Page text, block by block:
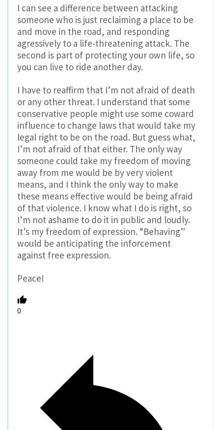
I can see a difference between attacking
someone who is just reclaiming a place to be
and move in the road, and responding
agressively to a life-threatening attack. The
second is part of protecting your own life, so
you can live to ride another day.
I have to reaffirm that I’m not afraid of death
or any other threat. I understand that some
conservative people might use some coward
influence to change laws that would take my
legal right to be on the road. But guess what,
I’m not afraid of that either. The only way
someone could take my freedom of moving
away from me would be by very violent
means, and I think the only way to make
these means effective would be being afraid
of that violence. I know what I do is right, so
I’m not ashame to do it in public and loudly.
It’s my freedom of expression. “Behaving”
would be anticipating the inforcement
against free expression.
Peace!
0